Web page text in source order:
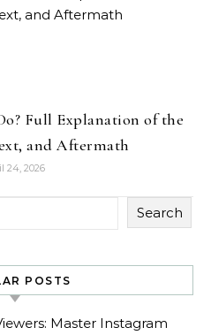
Full Explanation of the
and Aftermath
24, 2026
Search
POSTS
Master Instagram